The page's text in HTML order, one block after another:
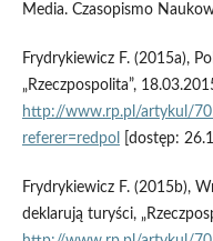
Media. Czasopismo
Frydrykiewicz F. (2015a),
„Rzeczpospolita”,
http://www.rp.pl/artykul/
referer=redpol
[dostęp:
Frydrykiewicz F. (2015b),
deklarują turyści,